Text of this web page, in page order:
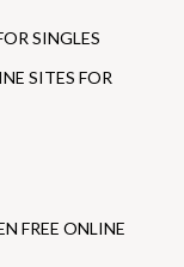
SINGLES
SITES FOR
FREE ONLINE